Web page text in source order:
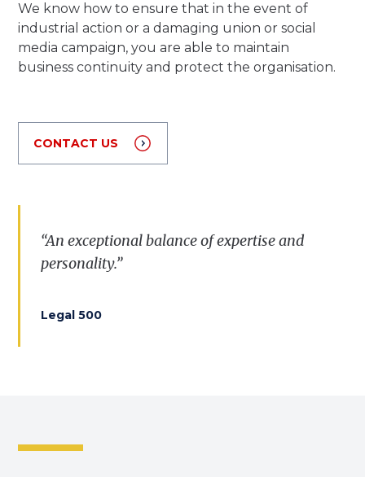
We know how to ensure that in the event of
industrial action or a damaging union or social
media campaign, you are able to maintain
business continuity and protect the organisation.
CONTACT US
“An exceptionalbalanceofexpertiseand
personality.”
Legal 500